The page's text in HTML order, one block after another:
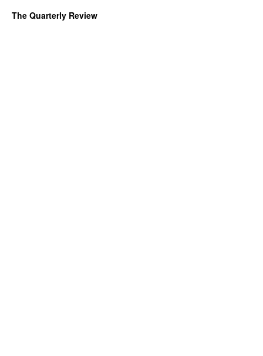
The Quarterly Review